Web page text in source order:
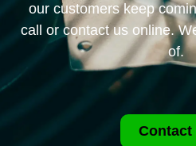
our customers keep
call or contact us online.
of.
Contact